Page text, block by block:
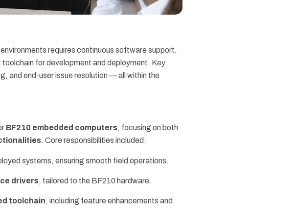
requires continuous software support,
for development and deployment. Key
and end-user issue resolution — all within the
BF210 embedded computers, focusing on both
. Core responsibilities included:
systems, ensuring smooth field operations.
drivers, tailored to the BF210 hardware.
toolchain, including feature enhancements and